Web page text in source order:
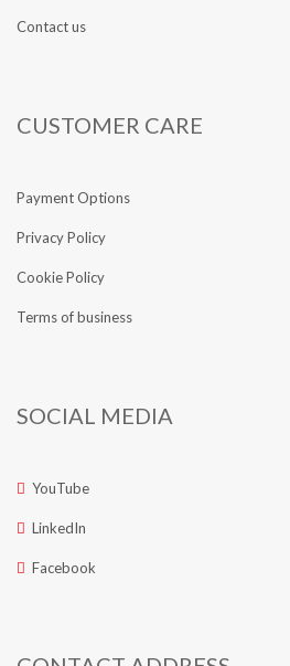
Contact us
CUSTOMER CARE
Payment Options
Privacy Policy
Cookie Policy
Terms of business
SOCIAL MEDIA
YouTube
LinkedIn
Facebook